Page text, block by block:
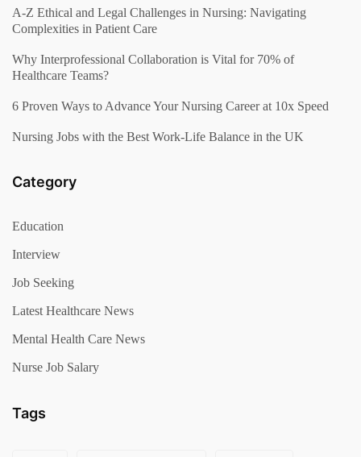
A-Z Ethical and Legal Challenges in Nursing: Navigating
Complexities in Patient Care
Why Interprofessional Collaboration is Vital for 70% of
Healthcare Teams?
6 Proven Ways to Advance Your Nursing Career at 10x Speed
Nursing Jobs with the Best Work-Life Balance in the UK
Category
Education
Interview
Job Seeking
Latest Healthcare News
Mental Health Care News
Nurse Job Salary
Tags